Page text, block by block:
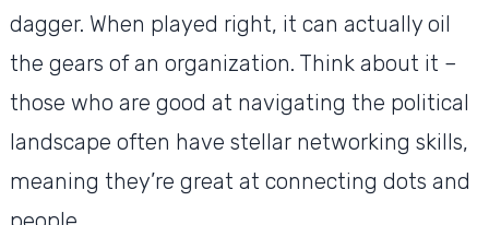
dagger. When played right, it can actually oil
the gears of an organization. Think about it –
those who are good at navigating the political
landscape often have stellar networking skills,
meaning they’re great at connecting dots and